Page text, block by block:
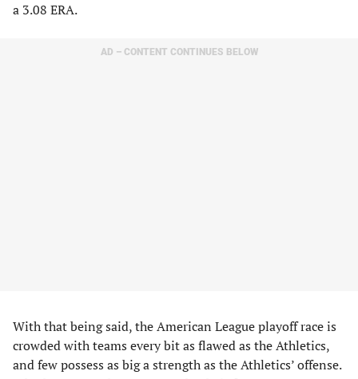
a 3.08 ERA.
AD – CONTENT CONTINUES BELOW
​With that being said, the American League playoff race is
crowded with teams every bit as flawed as the Athletics,
and few possess as big a strength as the Athletics’ offense.